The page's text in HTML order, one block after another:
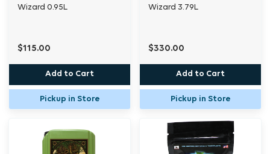
Wizard 0.95L
$115.00
Add to Cart
Pickup in Store
Wizard 3.79L
$330.00
Add to Cart
Pickup in Store